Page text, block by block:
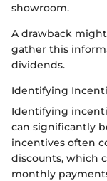
showroom.
A drawback
gather this
dividends.
Identifying
Identifying
can significantly
incentives often
discounts, which
monthly